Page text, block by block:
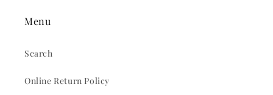
Menu
Search
Online Return Policy